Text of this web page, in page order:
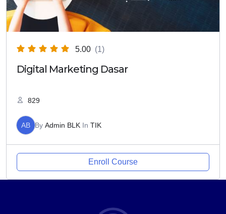
5.00 (1)
Digital Marketing Dasar
829
AB By Admin BLK In TIK
Enroll Course